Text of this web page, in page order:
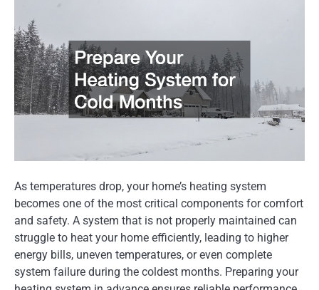
As temperatures drop, your home’s heating system
becomes one of the most critical components for comfort
and safety. A system that is not properly maintained can
struggle to heat your home efficiently, leading to higher
energy bills, uneven temperatures, or even complete
system failure during the coldest months. Preparing your